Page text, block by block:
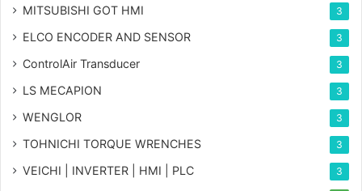
MITSUBISHI GOT HMI 3
ELCO ENCODER AND SENSOR 3
ControlAir Transducer 3
LS MECAPION 3
WENGLOR 3
TOHNICHI TORQUE WRENCHES 3
VEICHI | INVERTER | HMI | PLC 3